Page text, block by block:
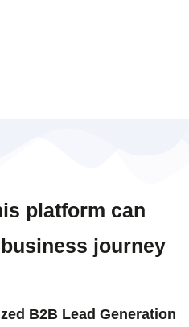
platform can
journey
B2B Lead Generation